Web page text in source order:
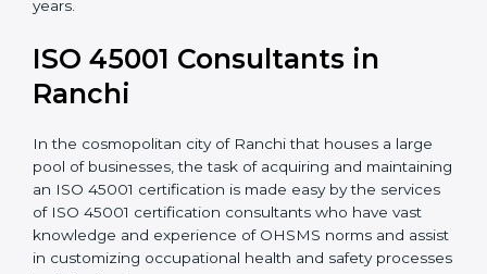
safety.
an ISO 45001 certification is, therefore, not merely an
award, rather a business decision taken in the hopes
of growth, safety, and long-term sustainability in the
ISO 45001 Consultants in
Ranchi
In the cosmopolitan city of Ranchi that houses a large